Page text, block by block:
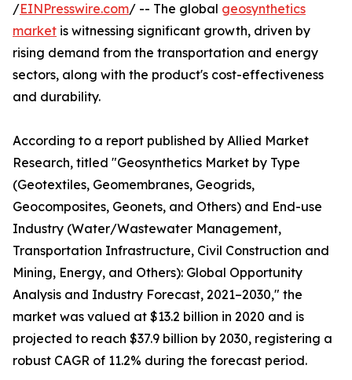
/EINPresswire.com/ -- The global geosynthetics
market is witnessing significant growth, driven by
rising demand from the transportation and energy
sectors, along with the product's cost-effectiveness
and durability.
According to a report published by Allied Market
Research, titled "Geosynthetics Market by Type
(Geotextiles, Geomembranes, Geogrids,
Geocomposites, Geonets, and Others) and End-use
Industry (Water/Wastewater Management,
Transportation Infrastructure, Civil Construction and
Mining, Energy, and Others): Global Opportunity
Analysis and Industry Forecast, 2021–2030," the
market was valued at $13.2 billion in 2020 and is
projected to reach $37.9 billion by 2030, registering a
robust CAGR of 11.2% during the forecast period.